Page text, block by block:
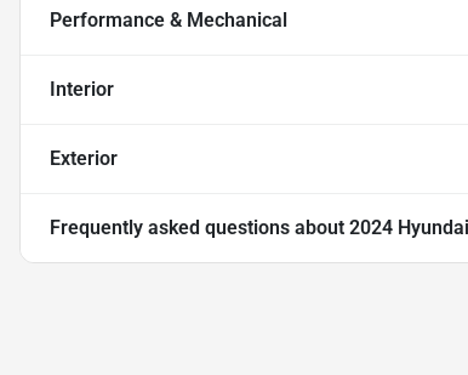
Performance & Mechanical
Interior
Exterior
Frequently asked questions about 2024